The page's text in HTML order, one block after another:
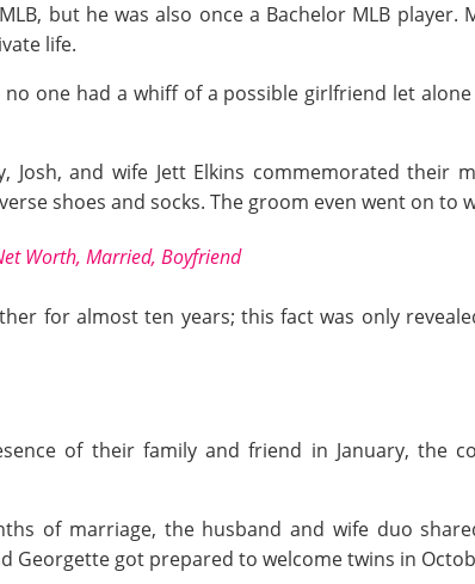
but he was also once a Bachelor MLB
life.
one had a whiff of a possible girlfriend let
and wife Jett Elkins commemorated their
shoes and socks. The groom even went on
Worth, Married, Boyfriend
for almost ten years; this fact was only
of their family and friend in January, the
of marriage, the husband and wife duo
Georgette got prepared to welcome twins in